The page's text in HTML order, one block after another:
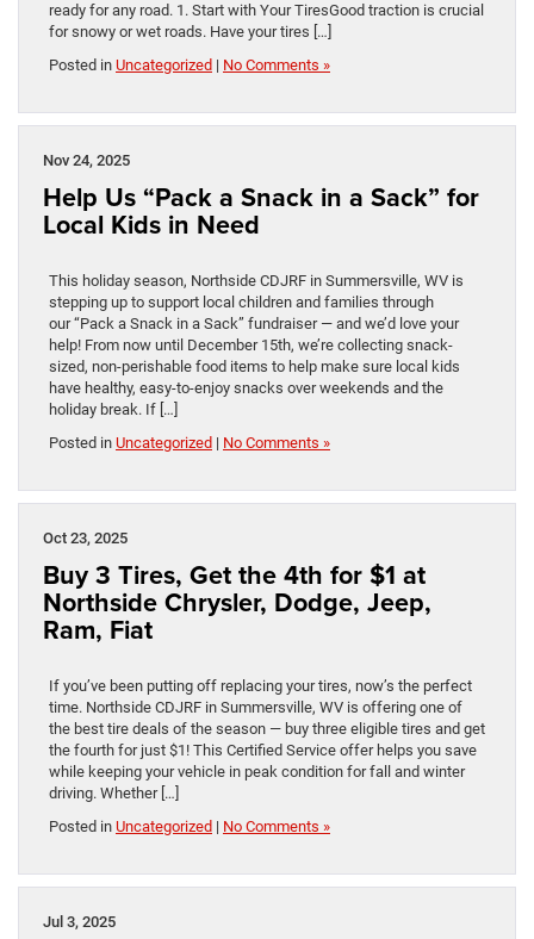
ready for any road. 1. Start with Your TiresGood traction is crucial
for snowy or wet roads. Have your tires […]
Posted in Uncategorized | No Comments »
Nov 24, 2025
Help Us “Pack a Snack in a Sack” for
Local Kids in Need
This holiday season, Northside CDJRF in Summersville, WV is
stepping up to support local children and families through
our “Pack a Snack in a Sack” fundraiser — and we’d love your
help! From now until December 15th, we’re collecting snack-
sized, non-perishable food items to help make sure local kids
have healthy, easy-to-enjoy snacks over weekends and the
holiday break. If […]
Posted in Uncategorized | No Comments »
Oct 23, 2025
Buy 3 Tires, Get the 4th for $1 at
Northside Chrysler, Dodge, Jeep,
Ram, Fiat
If you’ve been putting off replacing your tires, now’s the perfect
time. Northside CDJRF in Summersville, WV is offering one of
the best tire deals of the season — buy three eligible tires and get
the fourth for just $1! This Certified Service offer helps you save
while keeping your vehicle in peak condition for fall and winter
driving. Whether […]
Posted in Uncategorized | No Comments »
Jul 3, 2025